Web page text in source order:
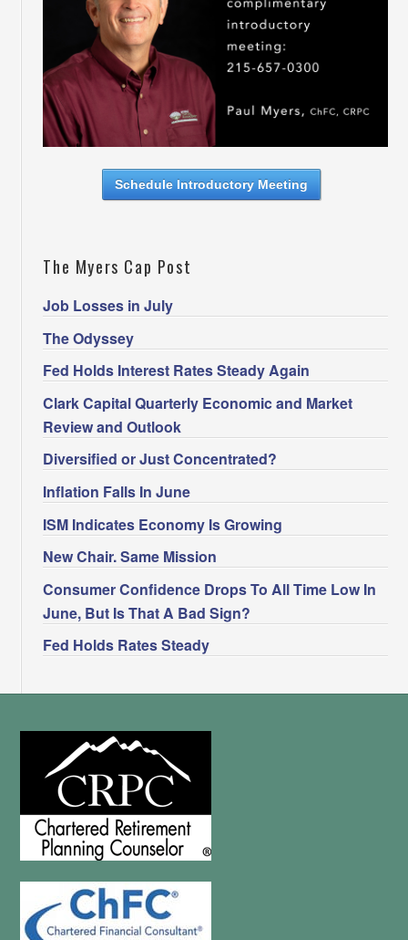
Schedule Introductory Meeting
The Myers Cap Post
Job Losses in July
The Odyssey
Fed Holds Interest Rates Steady Again
Clark Capital Quarterly Economic and Market
Review and Outlook
Diversified or Just Concentrated?
Inflation Falls In June
ISM Indicates Economy Is Growing
New Chair. Same Mission
Consumer Confidence Drops To All Time Low In
June, But Is That A Bad Sign?
Fed Holds Rates Steady